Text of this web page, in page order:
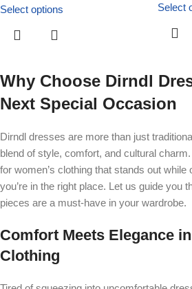
Select options
Select
Why Choose Dirndl
Next Special Occasion
Dirndl dresses are more than just
blend of style, comfort, and cultural
for women’s clothing that stands out while
you’re in the right place. Let us guide you
pieces are a must-have in your wardrobe.
Comfort Meets Elegance
Clothing